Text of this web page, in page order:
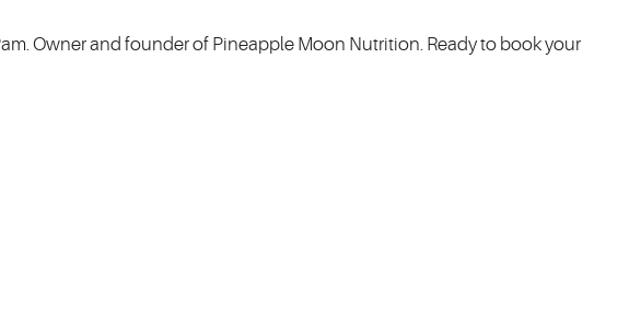
Owner and founder of Pineapple Moon Nutrition. Ready to book your